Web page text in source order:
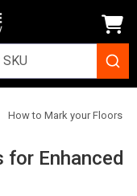
How to Mark your Floors
Enhanced